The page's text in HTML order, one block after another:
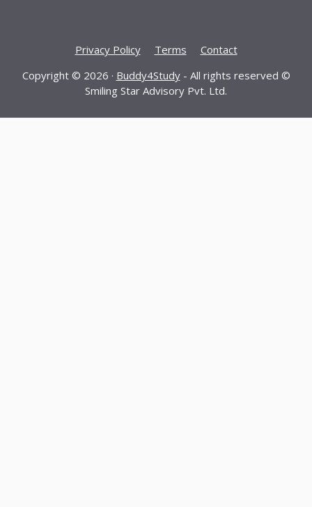
Privacy Policy Terms
Contact
Copyright © 2026 · Buddy4Study- All rights reserved ©
Smiling Star Advisory Pvt. Ltd.